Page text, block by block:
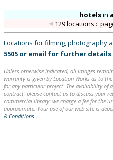
hotelsin
129 locations ::
Locations for filming, photography
5505 or email for further details.
Unless otherwise indicated, all images
warranty is given by Location Works as to
for any particular project. The availability of
contract; please contact us to discuss your
commercial library: we charge a fee for the
approximate. Your use of our web site is
& Conditions.